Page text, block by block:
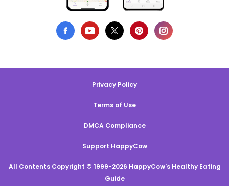
Privacy Policy
Terms of Use
DMCA Compliance
Support HappyCow
All Contents Copyright © 1999-2026 HappyCow's Healthy Eating
Guide